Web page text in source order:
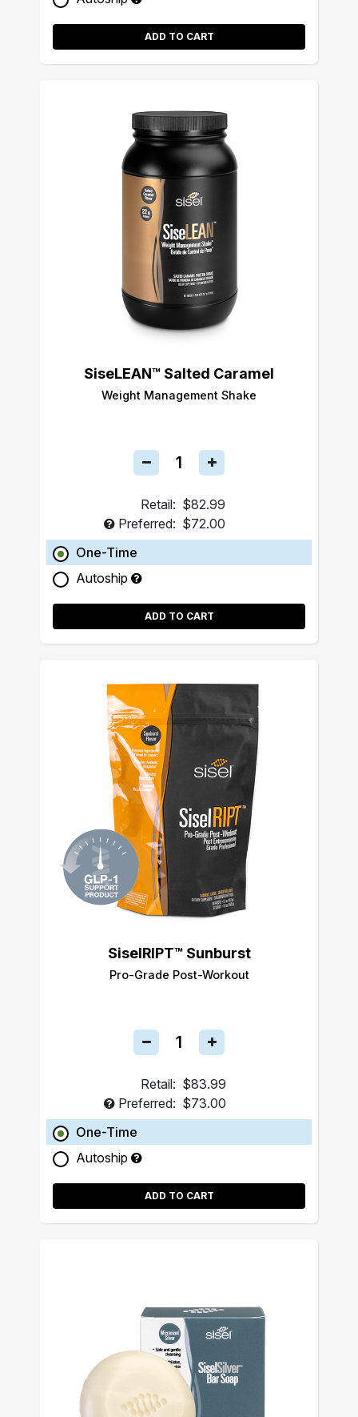
ADD TO CART
SiseLEAN™ Salted Caramel
Weight Management Shake
Retail: $82.99
Preferred: $72.00
One-Time
Autoship
ADD TO CART
SiselRIPT™ Sunburst
Pro-Grade Post-Workout
Retail: $83.99
Preferred: $73.00
One-Time
Autoship
ADD TO CART